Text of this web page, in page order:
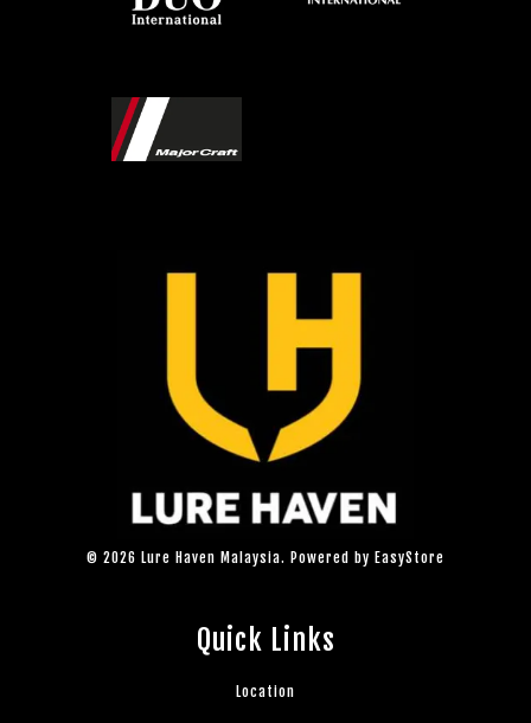
© 2026 Lure Haven Malaysia. Powered by EasyStore
Quick Links
Location